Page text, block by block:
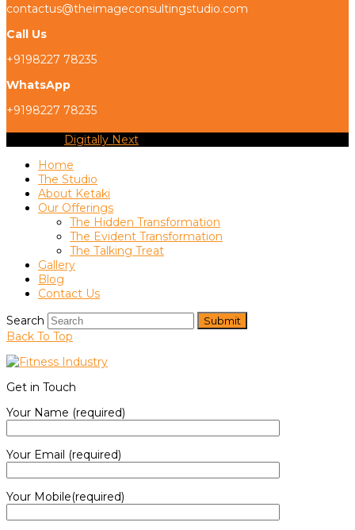
contactus@theimageconsultingstudio.com
Call Us
+9198227 78235
WhatsApp
+9198227 78235
Digitally Next
Home
The Studio
About Ketaki
Our Offerings
The Hidden Transformation
The Evident Transformation
The Talking Treat
Gallery
Blog
Contact Us
Search
Submit
Back To Top
Get in Touch
Your Name (required)
Your Email (required)
Your Mobile(required)